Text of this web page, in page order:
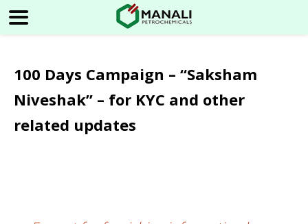
100 Days Campaign – “Saksham
Niveshak” – for KYC and other
related updates